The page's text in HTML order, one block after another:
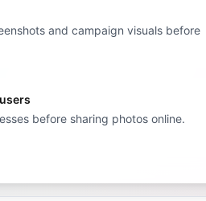
and campaign visuals before
before sharing photos online.